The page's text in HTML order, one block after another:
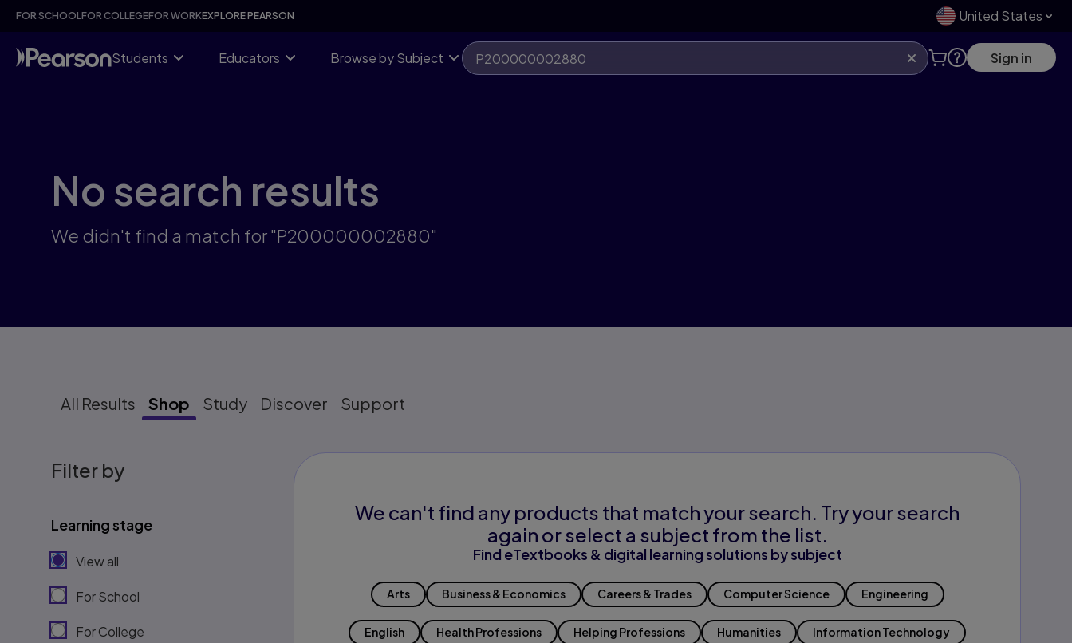
Skip
content
FOR SCHOOLFOR COLLEGEFOR WORKEXPLORE PEARSON United States
Students Educators Browse by Subject Sign in
No search results
We didn't find a match for "P200000002880"
All Results Shop Study Discover Support
Filter by
Learning stage
View all
For School
For College
We can't find any products that match your search. Try your search
again or select a subject from the list.
Find eTextbooks & digital learning solutions by subject
Arts Business & Economics Careers & Trades Computer Science Engineering
English Health Professions Helping Professions Humanities Information Technology